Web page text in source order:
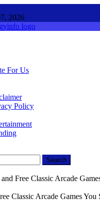
2026
For Us
Policy
Free Classic Arcade